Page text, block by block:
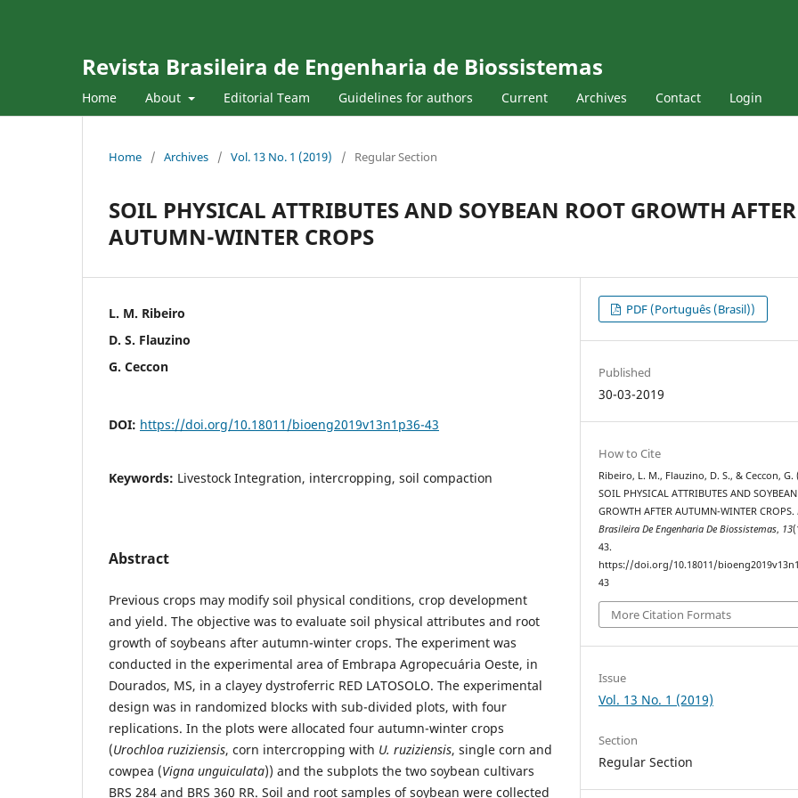
Revista Brasileira de Engenharia de Biossistemas
Home About Editorial Team Guidelines for authors Current Archives Contact Login
Home / Archives / Vol. 13 No. 1 (2019) / Regular Section
SOIL PHYSICAL ATTRIBUTES AND SOYBEAN ROOT GROWTH AFTER
AUTUMN-WINTER CROPS
L. M. Ribeiro
D. S. Flauzino
G. Ceccon
DOI: https://doi.org/10.18011/bioeng2019v13n1p36-43
Keywords: Livestock Integration, intercropping, soil compaction
Abstract
Previous crops may modify soil physical conditions, crop development
and yield. The objective was to evaluate soil physical attributes and root
growth of soybeans after autumn-winter crops. The experiment was
conducted in the experimental area of ​​Embrapa Agropecuária Oeste, in
Dourados, MS, in a clayey dystroferric RED LATOSOLO. The experimental
design was in randomized blocks with sub-divided plots, with four
replications. In the plots were allocated four autumn-winter crops
(Urochloa ruziziensis, corn intercropping with U. ruziziensis, single corn and
cowpea (Vigna unguiculata)) and the subplots the two soybean cultivars
BRS 284 and BRS 360 RR. Soil and root samples of soybean were collected
PDF (Português (Brasil))
Published
30-03-2019
How to Cite
Ribeiro, L. M., Flauzino, D. S., & Ceccon, G.
SOIL PHYSICAL ATTRIBUTES AND
GROWTH AFTER AUTUMN-WINTER CROPS.
Brasileira De Engenharia De Biossistemas, 13
43.
https://doi.org/10.18011/
43
More Citation Formats
Issue
Vol. 13 No. 1 (2019)
Section
Regular Section